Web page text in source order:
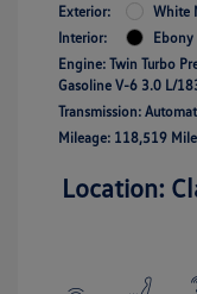
Exterior:
White
Interior:
Ebony
Engine: Twin Turbo
Gasoline V-6 3.0 L/
Transmission:
Mileage: 118,519
Location: